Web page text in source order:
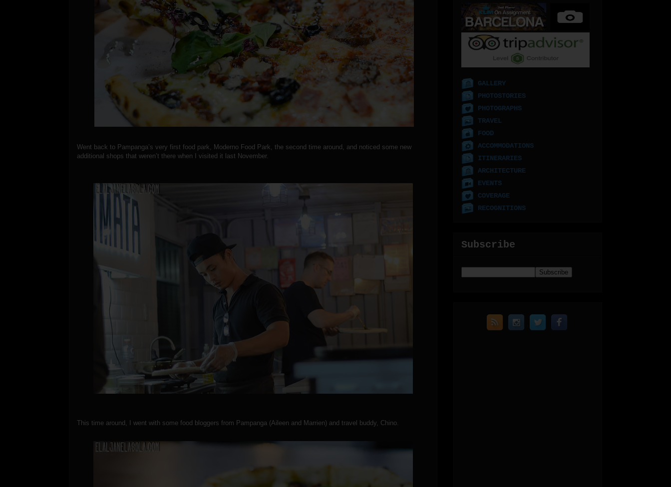
Went back to Pampanga’s very first food park, Moderno Food Park, the second time around, and noticed some new
additional shops that weren’t there when I visited it last November.
This time around, I went with some food bloggers from Pampanga (Aileen and Marrien) and travel buddy, Chino.
GALLERY
PHOTOSTORIES
PHOTOGRAPHS
TRAVEL
FOOD
ACCOMMODATIONS
ITINERARIES
ARCHITECTURE
EVENTS
COVERAGE
RECOGNITIONS
Subscribe